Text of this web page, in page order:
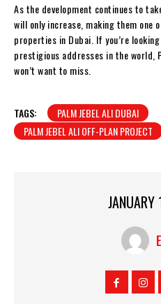
As the development continues to
will only increase, making them
properties in Dubai. If you’re
prestigious addresses in the world,
won’t want to miss.
TAGS:
PALM JEBEL ALI DUBAI
PALM JEBEL ALI OFF-PLAN PROJECT